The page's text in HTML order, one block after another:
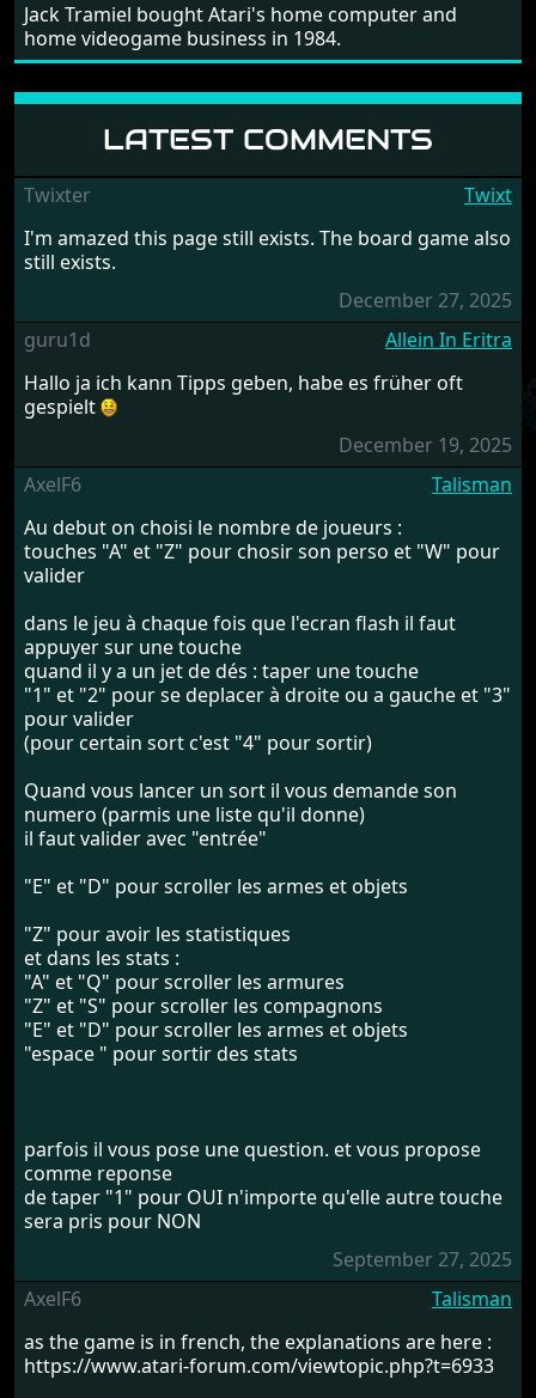
Jack Tramiel bought Atari's home computer and
home videogame business in 1984.
LATEST COMMENTS
Twixter
Twixt
I'm amazed this page still exists. The board game also
still exists.
December 27, 2025
guru1d
Allein In Eritra
Hallo ja ich kann Tipps geben, habe es früher oft
gespielt
December 19, 2025
AxelF6
Talisman
Au debut on choisi le nombre de joueurs :
touches "A" et "Z" pour chosir son perso et "W" pour
valider
dans le jeu à chaque fois que l'ecran flash il faut
appuyer sur une touche
quand il y a un jet de dés : taper une touche
"1" et "2" pour se deplacer à droite ou a gauche et "3"
pour valider
(pour certain sort c'est "4" pour sortir)
Quand vous lancer un sort il vous demande son
numero (parmis une liste qu'il donne)
il faut valider avec "entrée"
"E" et "D" pour scroller les armes et objets
"Z" pour avoir les statistiques
et dans les stats :
"A" et "Q" pour scroller les armures
"Z" et "S" pour scroller les compagnons
"E" et "D" pour scroller les armes et objets
"espace " pour sortir des stats
parfois il vous pose une question. et vous propose
comme reponse
de taper "1" pour OUI n'importe qu'elle autre touche
sera pris pour NON
September 27, 2025
AxelF6
Talisman
as the game is in french, the explanations are here :
https://www.atari-forum.com/viewtopic.php?t=6933